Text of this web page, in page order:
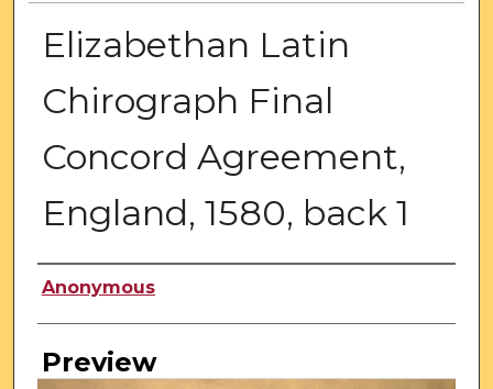
Elizabethan Latin
Chirograph Final
Concord Agreement,
England, 1580, back 1
Creator
Anonymous
Preview